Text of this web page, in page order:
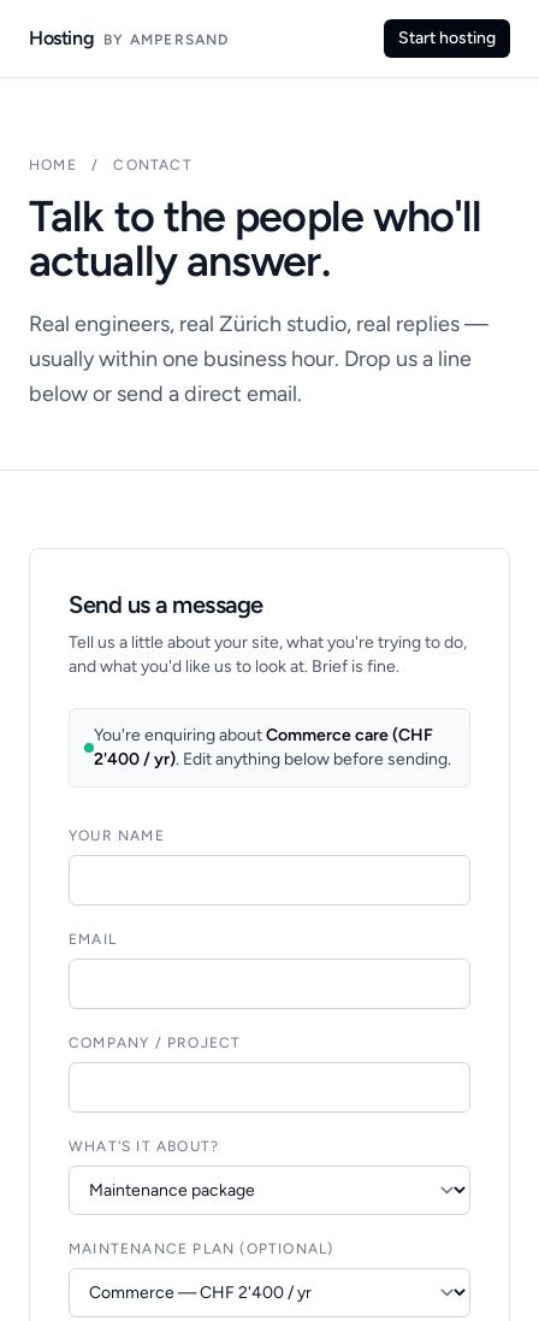
Hosting BY AMPERSAND Start hosting
HOME / CONTACT
Talk to the people who'll
actually answer.
Real engineers, real Zürich studio, real replies —
usually within one business hour. Drop us a line
below or send a direct email.
Send us a message
Tell us a little about your site, what you're trying to do,
and what you'd like us to look at. Brief is fine.
You're enquiring aboutCommerce care (CHF
2'400 / yr). Edit anything below before sending.
YOUR NAME
EMAIL
COMPANY / PROJECT
WHAT'S IT ABOUT?
MAINTENANCE PLAN (OPTIONAL)